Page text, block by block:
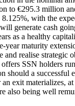
to €295.3 million
with the
generate cash
as a healthy
year maturity
and realise strategic
SSN holders
should a successful
exit materializes,
also being well